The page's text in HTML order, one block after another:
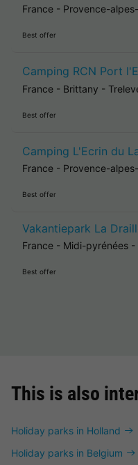
France - Provence-
Best offer
Camping RCN Port
France - Brittany -
Best offer
Camping L'Ecrin du
France - Provence-
Best offer
Vakantiepark La
France - Midi-pyrénées -
Best offer
This is also
Holiday parks in Holland
Holiday parks in Belgium